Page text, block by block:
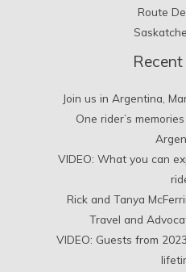
Route
Join us in Argentina,
One rider’s
VIDEO: What you can
Rick and Tanya
Travel and
VIDEO: Guests from